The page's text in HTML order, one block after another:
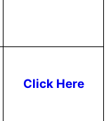
Click Here